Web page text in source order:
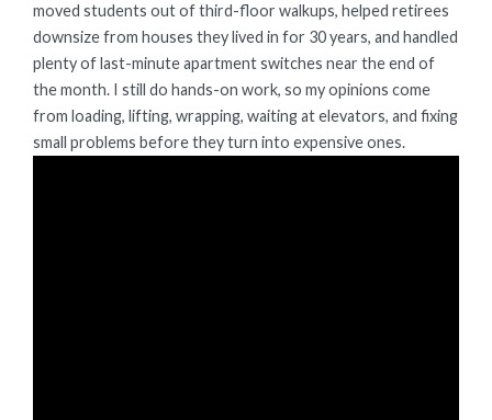
moved students out of third-floor walkups, helped retirees
downsize from houses they lived in for 30 years, and handled
plenty of last-minute apartment switches near the end of
the month. I still do hands-on work, so my opinions come
from loading, lifting, wrapping, waiting at elevators, and fixing
small problems before they turn into expensive ones.